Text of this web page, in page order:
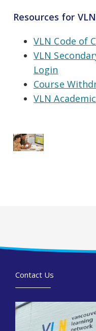
Resources for
VLN Code of
VLN
Login
Course
VLN
Contact Us